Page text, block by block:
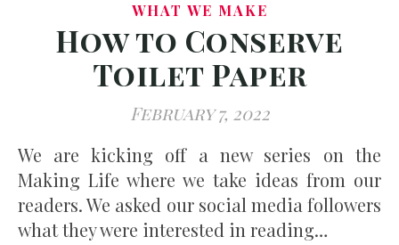
WHAT WE MAKE
How to Conserve
Toilet Paper
February 7, 2022
We are kicking off a new series on the
Making Life where we take ideas from our
readers. We asked our social media followers
what they were interested in reading…